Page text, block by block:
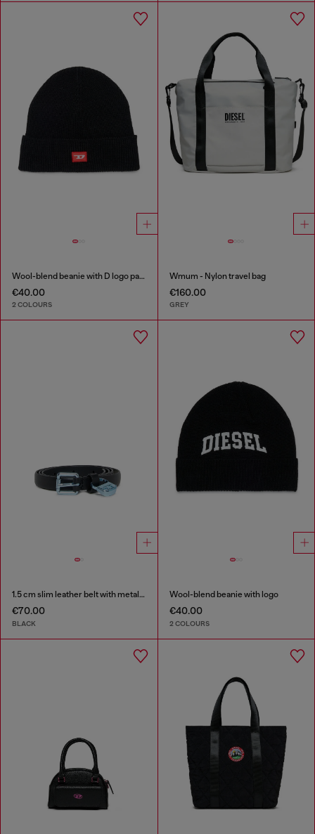
Wool-blend beanie with D logo patch
€40.00
2 COLOURS
Wmum - Nylon travel bag
€160.00
GREY
1.5 cm slim leather belt with metallic buckle and charm
€70.00
BLACK
Wool-blend beanie with logo
€40.00
2 COLOURS